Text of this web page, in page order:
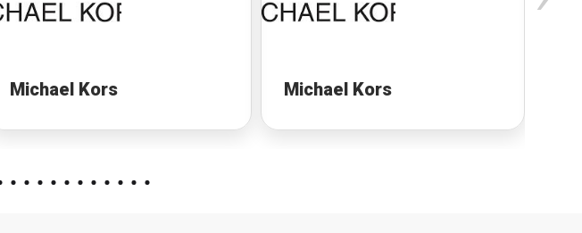
Michael Kors Michael Kors